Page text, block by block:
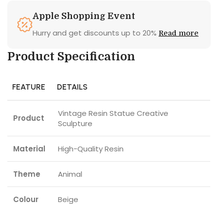
Apple Shopping Event
Hurry and get discounts up to 20% Read more
Product Specification
FEATURE DETAILS
Product
Vintage Resin Statue Creative
Sculpture
Material High-Quality Resin
Theme Animal
Colour Beige